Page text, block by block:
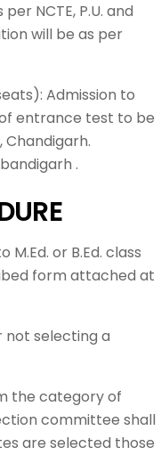
NCTE, P.U. and
will be as per
Admission to
of entrance test to be
Chandigarh.
.
or B.Ed. class
form attached at
not selecting a
the category of
committee shall
are selected those